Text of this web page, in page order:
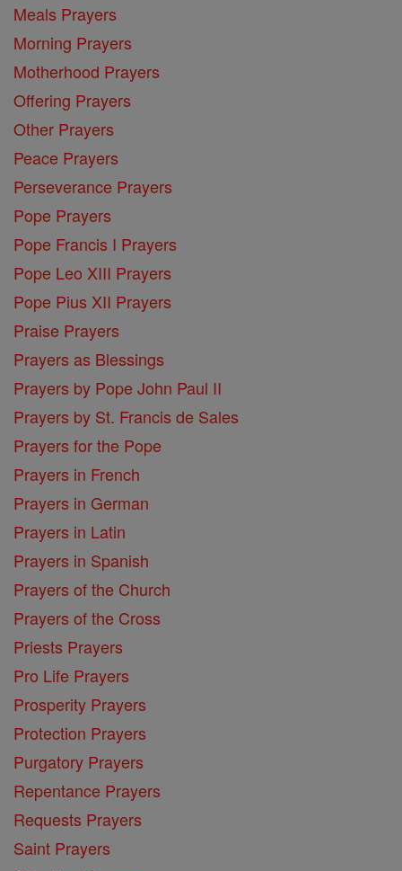
Meals Prayers
Morning Prayers
Motherhood Prayers
Offering Prayers
Other Prayers
Peace Prayers
Perseverance Prayers
Pope Prayers
Pope Francis I Prayers
Pope Leo XIII Prayers
Pope Pius XII Prayers
Praise Prayers
Prayers as Blessings
Prayers by Pope John Paul II
Prayers by St. Francis de Sales
Prayers for the Pope
Prayers in French
Prayers in German
Prayers in Latin
Prayers in Spanish
Prayers of the Church
Prayers of the Cross
Priests Prayers
Pro Life Prayers
Prosperity Prayers
Protection Prayers
Purgatory Prayers
Repentance Prayers
Requests Prayers
Saint Prayers